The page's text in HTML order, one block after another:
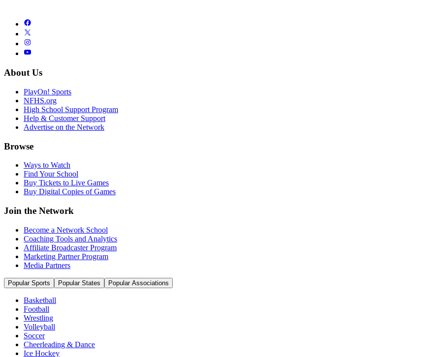
About Us
PlayOn! Sports
NFHS.org
High School Support Program
Help & Customer Support
Advertise on the Network
Browse
Ways to Watch
Find Your School
Buy Tickets to Live Games
Buy Digital Copies of Games
Join the Network
Become a Network School
Coaching Tools and Analytics
Affiliate Broadcaster Program
Marketing Partner Program
Media Partners
Popular Sports Popular States Popular Associations
Basketball
Football
Wrestling
Volleyball
Soccer
Cheerleading & Dance
Ice Hockey